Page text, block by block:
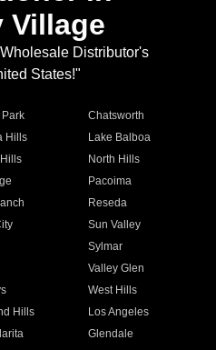
Village
Distributor's
States!"
Chatsworth
Hills
Lake Balboa
North Hills
Pacoima
Reseda
Sun Valley
Sylmar
Valley Glen
West Hills
Hills
Los Angeles
Glendale